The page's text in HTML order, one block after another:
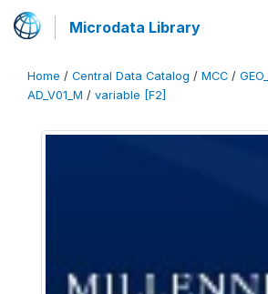
Microdata Library
Home / Central Data Catalog / MCC /
AD_V01_M / variable [F2]